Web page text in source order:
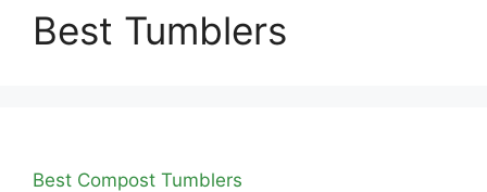
Best Tumblers
Best Compost Tumblers